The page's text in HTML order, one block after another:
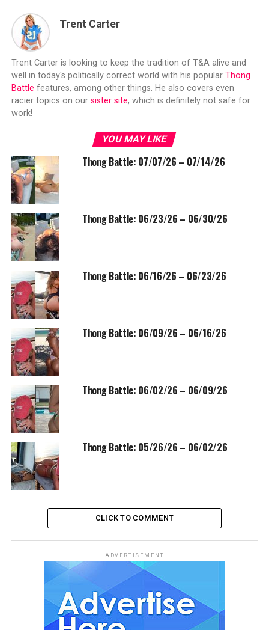
Trent Carter
Trent Carter is looking to keep the tradition of T&A alive and
well in today's politically correct world with his popular Thong
Battle features, among other things. He also covers even
racier topics on our sister site, which is definitely not safe for
work!
YOU MAY LIKE
Thong Battle: 07/07/26 – 07/14/26
Thong Battle: 06/23/26 – 06/30/26
Thong Battle: 06/16/26 – 06/23/26
Thong Battle: 06/09/26 – 06/16/26
Thong Battle: 06/02/26 – 06/09/26
Thong Battle: 05/26/26 – 06/02/26
CLICK TO COMMENT
ADVERTISEMENT